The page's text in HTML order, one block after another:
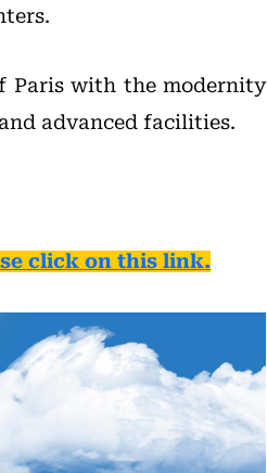
Paris with the modernity
advanced facilities.
click on this link.